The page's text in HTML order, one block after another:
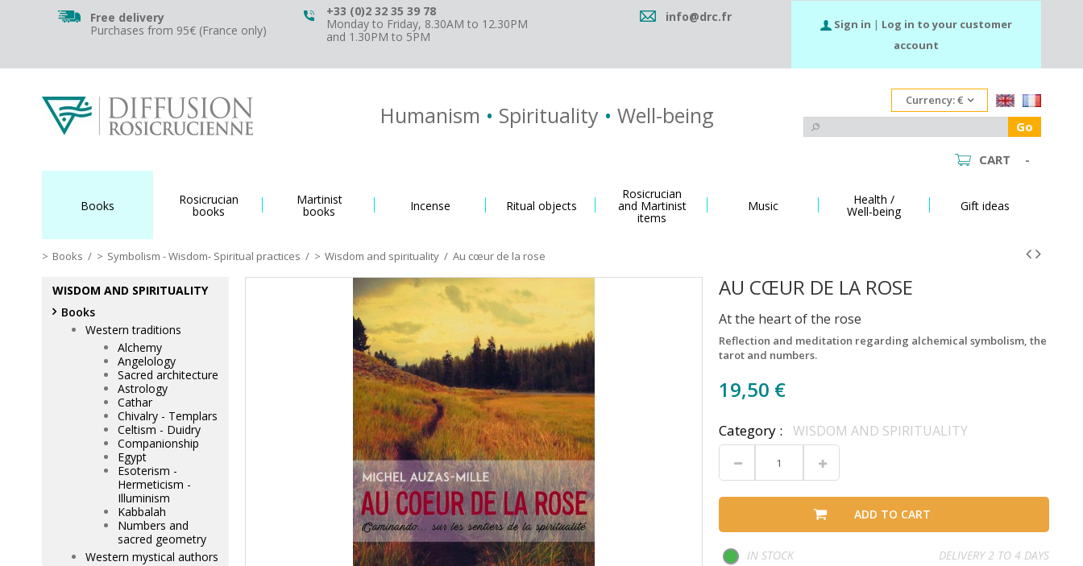
Free delivery
Purchases from 95€ (France only)
+33 (0)2 32 35 39 78
Monday to Friday, 8.30AM to 12.30PM
and 1.30PM to 5PM
info@drc.fr Sign in | Log in to your customer
account
Humanism • Spirituality • Well-being
Currency:€
Go
CART -
Books Rosicrucian
books
Martinist
books Incense Ritual objects
Rosicrucian
and Martinist
items
Music Health /
Well-being Gift ideas
Books / Symbolism - Wisdom- Spiritual practices / Wisdom and spirituality / Au cœur de la rose
AU CŒUR DE LA ROSE
At the heart of the rose
Reflection and meditation regarding alchemical symbolism, the
tarot and numbers.
19,50 €
Category : WISDOM AND SPIRITUALITY
ADD TO CART
IN STOCK DELIVERY 2 TO 4 DAYS
WISDOM AND SPIRITUALITY
Books
Western traditions
Alchemy
Angelology
Sacred architecture
Astrology
Cathar
Chivalry - Templars
Celtism - Duidry
Companionship
Egypt
Esoterism -
Hermeticism -
Illuminism
Kabbalah
Numbers and
sacred geometry
Western mystical authors